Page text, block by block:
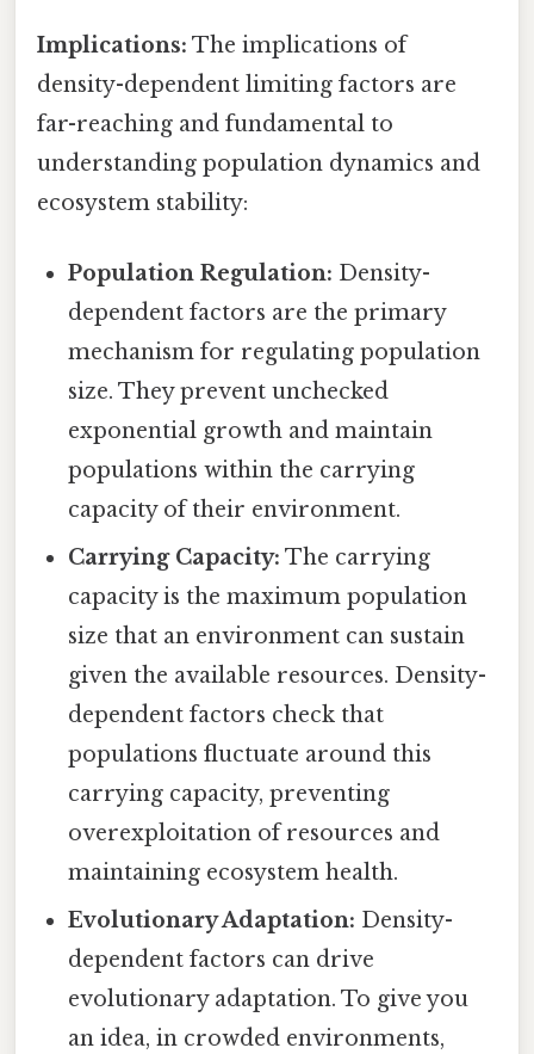
Implications: The implications of
density-dependent limiting factors are
far-reaching and fundamental to
understanding population dynamics and
ecosystem stability:
Population Regulation: Density-
dependent factors are the primary
mechanism for regulating population
size. They prevent unchecked
exponential growth and maintain
populations within the carrying
capacity of their environment.
Carrying Capacity: The carrying
capacity is the maximum population
size that an environment can sustain
given the available resources. Density-
dependent factors check that
populations fluctuate around this
carrying capacity, preventing
overexploitation of resources and
maintaining ecosystem health.
Evolutionary Adaptation: Density-
dependent factors can drive
evolutionary adaptation. To give you
an idea, in crowded environments,